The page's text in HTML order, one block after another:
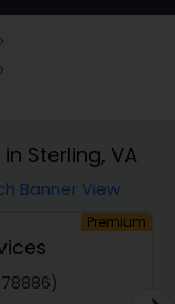
navigate_next
navigate_next
Sterling, VA
Banner View
Premium